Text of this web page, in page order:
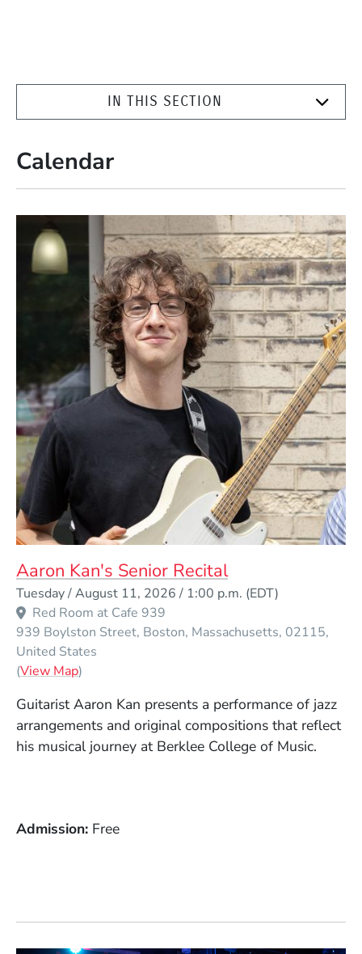
IN THIS SECTION
Calendar
Aaron Kan's Senior Recital
Tuesday / August 11, 2026 / 1:00 p.m. (EDT)
Red Room at Cafe 939
939 Boylston Street Boston Massachusetts 02115
United States
(View Map(Opens in a new window)
)
Guitarist Aaron Kan presents a performance of jazz
arrangements and original compositions that reflect
his musical journey at Berklee College of Music.
Admission Free